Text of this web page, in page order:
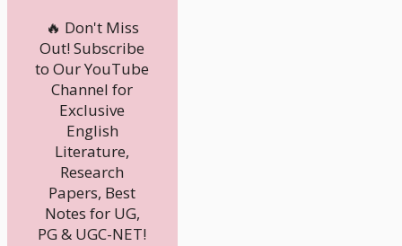
🔥 Don't Miss
Out! Subscribe
to Our YouTube
Channel for
Exclusive
English
Literature,
Research
Papers, Best
Notes for UG,
PG & UGC-NET!